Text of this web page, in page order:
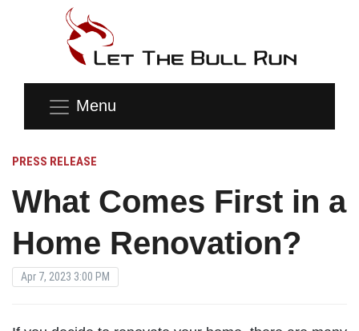
Menu
PRESS RELEASE
What Comes First in a
Home Renovation?
Apr 7, 2023 3:00 PM